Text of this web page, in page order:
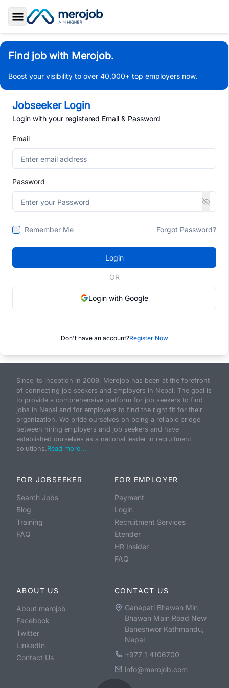
Toggle Sidebar
Find job with Merojob.
Boost your visibility to over 40,000+ top employers now.
Jobseeker Login
Login with your registered Email & Password
Email
Password
Remember Me Forgot Password?
Login
OR
Login with Google
Don't have an account?Register Now
Since its inception in 2009, Merojob has been at the forefront
of connecting job seekers and employers in Nepal. The goal is
to provide a comprehensive platform for job seekers to find
jobs in Nepal and for employers to find the right fit for their
organization. We pride ourselves on being a reliable bridge
between hiring employers and job seekers and have
established ourselves as a national leader in recruitment
solutions.Read more...
FOR JOBSEEKER
Search Jobs
Blog
Training
FAQ
FOR EMPLOYER
Payment
Login
Recruitment Services
Etender
HR Insider
FAQ
ABOUT US
About merojob
Facebook
Twitter
LinkedIn
Contact Us
CONTACT US
Ganapati Bhawan Min
Bhawan Main Road New
Baneshwor Kathmandu,
Nepal
+977 1 4106700
info@merojob.com